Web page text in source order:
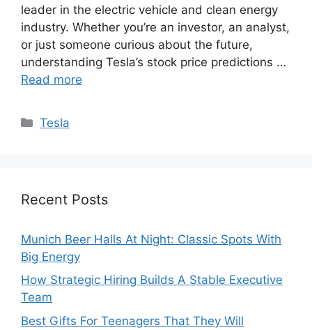
leader in the electric vehicle and clean energy
industry. Whether you’re an investor, an analyst,
or just someone curious about the future,
understanding Tesla’s stock price predictions …
Read more
Categories
Tesla
Recent Posts
Munich Beer Halls At Night: Classic Spots With
Big Energy
How Strategic Hiring Builds A Stable Executive
Team
Best Gifts For Teenagers That They Will